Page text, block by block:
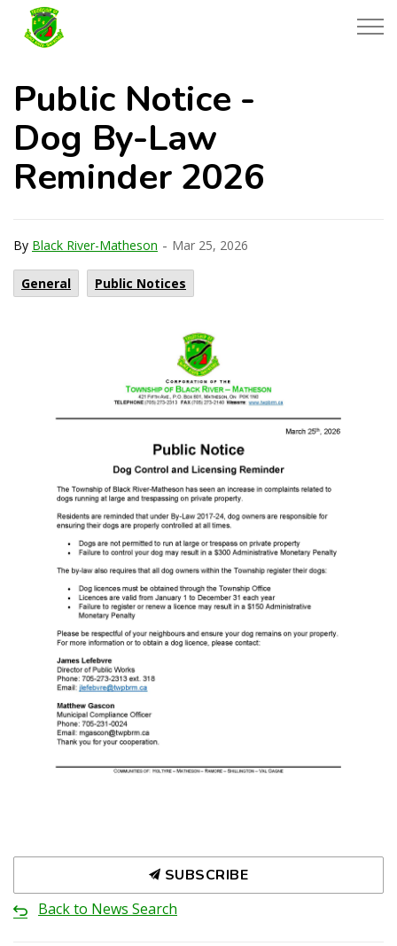
Public Notice -
Dog By-Law
Reminder 2026
By Black River-Matheson - Mar 25, 2026
General Public Notices
SUBSCRIBE
Back to News Search